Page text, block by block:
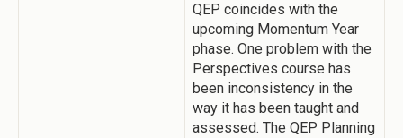
QEP coincides with the
upcoming Momentum Year
phase. One problem with the
Perspectives course has
been inconsistency in the
way it has been taught and
assessed. The QEP Planning